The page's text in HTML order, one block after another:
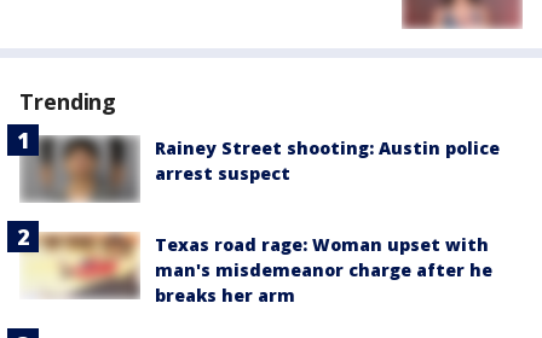
Trending
Rainey Street shooting: Austin police
arrest suspect
Texas road rage: Woman upset with
man's misdemeanor charge after he
breaks her arm